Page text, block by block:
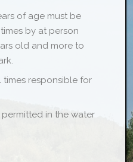
of age must be
by at person
old and more to
times responsible for
in the water